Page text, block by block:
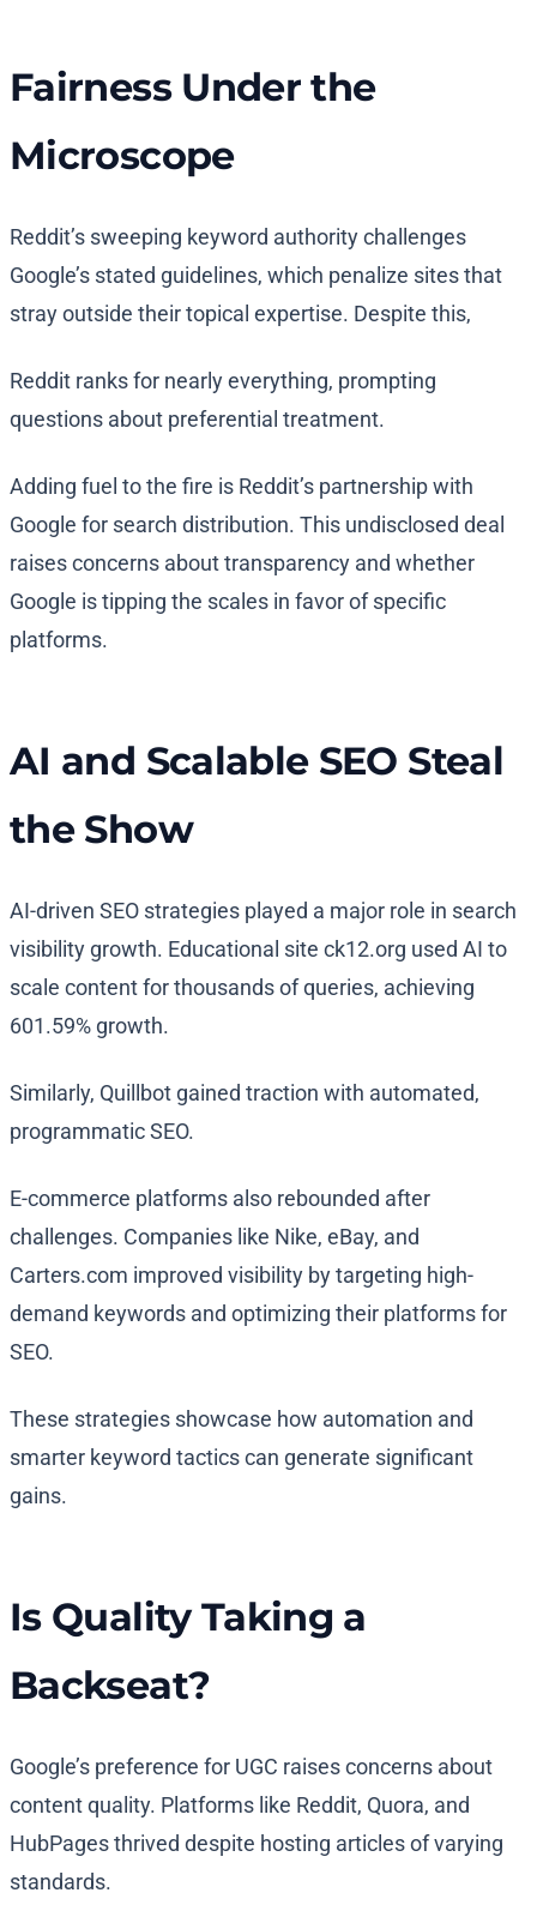
Fairness Under the
Microscope
Reddit’s sweeping keyword authority challenges
Google’s stated guidelines, which penalize sites that
stray outside their topical expertise. Despite this,
Reddit ranks for nearly everything, prompting
questions about preferential treatment.
Adding fuel to the fire is Reddit’s partnership with
Google for search distribution. This undisclosed deal
raises concerns about transparency and whether
Google is tipping the scales in favor of specific
platforms.
AI and Scalable SEO Steal
the Show
AI-driven SEO strategies played a major role in search
visibility growth. Educational site ck12.org used AI to
scale content for thousands of queries, achieving
601.59% growth.
Similarly, Quillbot gained traction with automated,
programmatic SEO.
E-commerce platforms also rebounded after
challenges. Companies like Nike, eBay, and
Carters.com improved visibility by targeting high-
demand keywords and optimizing their platforms for
SEO.
These strategies showcase how automation and
smarter keyword tactics can generate significant
gains.
Is Quality Taking a
Backseat?
Google’s preference for UGC raises concerns about
content quality. Platforms like Reddit, Quora, and
HubPages thrived despite hosting articles of varying
standards.